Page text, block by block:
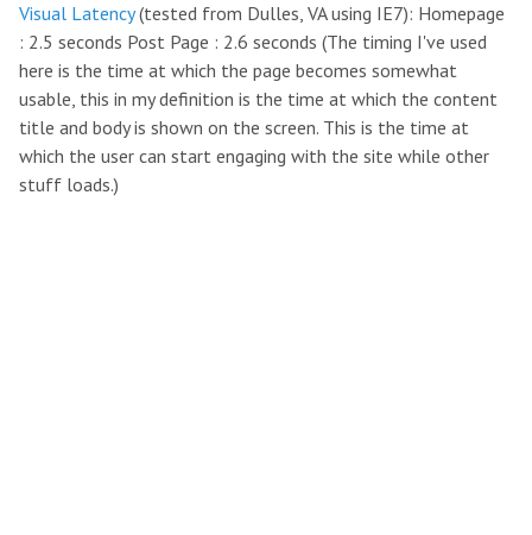
Visual Latency(tested from Dulles, VA using IE7): Homepage
: 2.5 seconds Post Page : 2.6 seconds (The timing I've used
here is the time at which the page becomes somewhat
usable, this in my definition is the time at which the content
title and body is shown on the screen. This is the time at
which the user can start engaging with the site while other
stuff loads.)